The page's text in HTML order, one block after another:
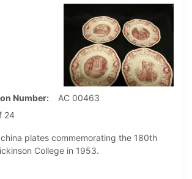
Number
AC 00463
24
plates commemorating the 180th
College in 1953.